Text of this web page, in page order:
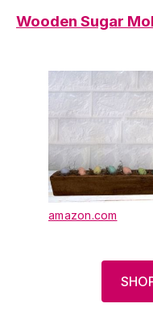
Wooden Sugar
amazon.com